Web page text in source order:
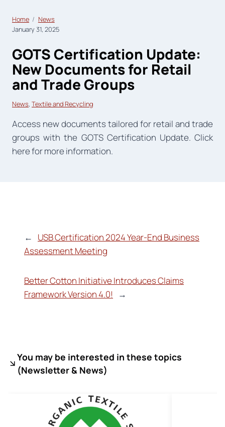
Home
News
January 31, 2025
GOTS Certification Update:
New Documents for Retail
and Trade Groups
News, Textile and Recycling
Access new documents tailored for retail and trade
groups with the GOTS Certification Update. Click
here for more information.
←
USB Certification 2024 Year-End Business
Assessment Meeting
Better Cotton Initiative Introduces Claims
Framework Version 4.0!
→
You may be interested in these topics
(Newsletter & News)